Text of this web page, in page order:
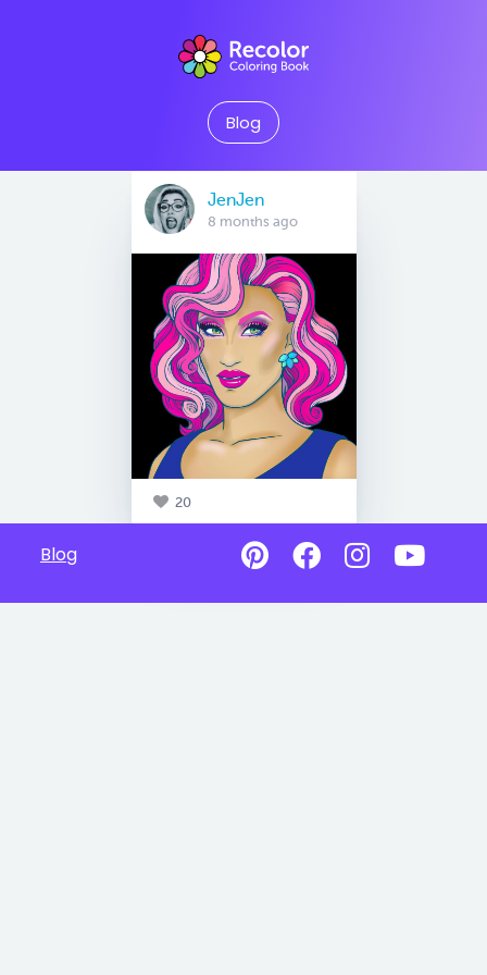
Blog
JenJen
8 months ago
20
Blog